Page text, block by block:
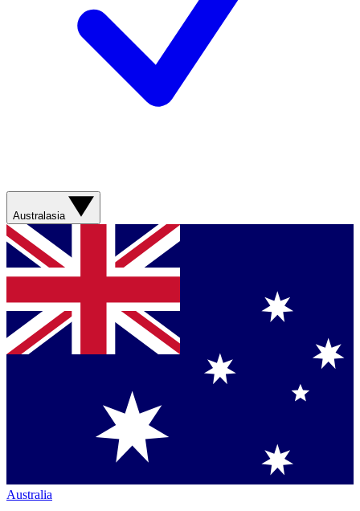
Australasia
Australia